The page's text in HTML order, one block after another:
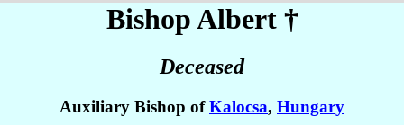
Bishop Albert †
Deceased
Auxiliary Bishop ofKalocsa, Hungary